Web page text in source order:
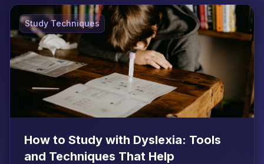
Study Techniques
How to Study with Dyslexia: Tools
and Techniques That Help